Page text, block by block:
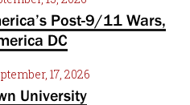
Post-9/11 Wars,
DC
17, 2026
University